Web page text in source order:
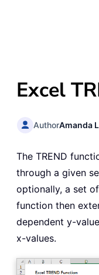
Excel
AuthorAmanda
The TREND
through a given
optionally, a set
function then
dependent y-
x-values.